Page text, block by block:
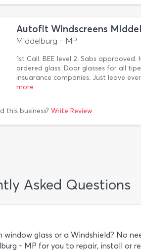
Autofit Windscreens
Middelburg - MP
1st Call. BEE level 2. Sabs
ordered glass. Door glasses for all
insuarance companies. Just leave
more
this business? Write Review
Asked Questions
window glass or a Windshield? No
- MP for you to repair, install or